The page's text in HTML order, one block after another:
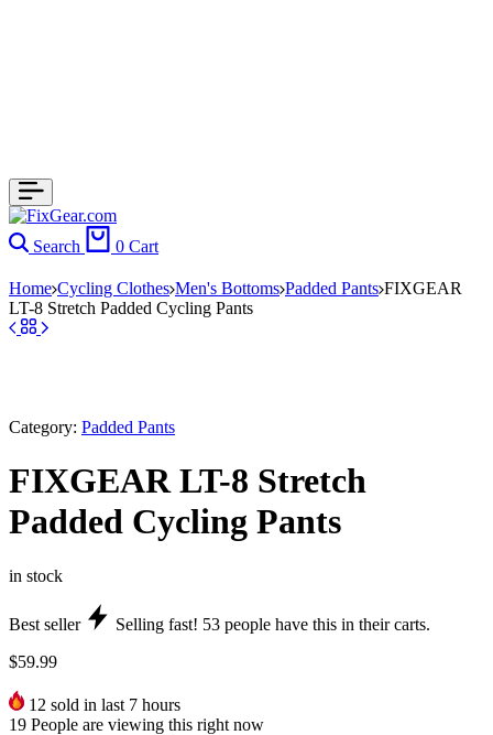
Search 0 Cart
Home Cycling Clothes Men's Bottoms Padded Pants FIXGEAR
LT-8 Stretch Padded Cycling Pants
Category: Padded Pants
FIXGEAR LT-8 Stretch
Padded Cycling Pants
in stock
Best seller Selling fast! 53 people have this in their carts.
$59.99
12 sold in last 7 hours
19 People are viewing this right now